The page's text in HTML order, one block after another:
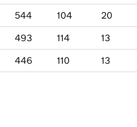
544 104 20
493 114 13
446 110 13